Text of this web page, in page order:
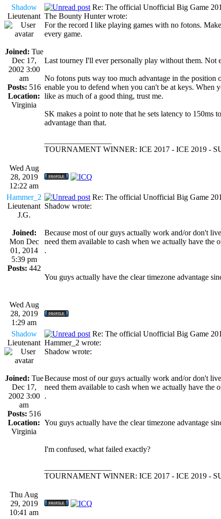
Shadow
Lieutenant
Joined: Tue
Dec 17,
2002 3:00
am
Posts: 516
Location:
Virginia
Re: The official Unofficial Big Game
The Bounty Hunter wrote:
For the record I like playing games with no fotons.
every game.
Last tourney I'll ever personally play without them.
No fotons puts way too much advantage in the position
enable you to defend when you can't be at keys. When
like as much of a good thing, trust me.
SK makes a point to note that he sets latency to 150ms
advantage than that.
TOURNAMENT WINNER: ICE 2017 - ICE 2019 -
Wed Aug
28, 2019
12:22 am
Hammer_2
Lieutenant
J.G.
Joined:
Mon Dec
01, 2014
5:39 pm
Posts: 442
Re: The official Unofficial Big Game
Shadow wrote:
Because most of our guys actually work and/or don't
need them available to cash when we actually have the
.
You guys actually have the clear timezone advantage
Wed Aug
28, 2019
1:29 am
Shadow
Lieutenant
Joined: Tue
Dec 17,
2002 3:00
am
Posts: 516
Location:
Virginia
Re: The official Unofficial Big Game
Hammer_2 wrote:
Shadow wrote:
Because most of our guys actually work and/or don't
need them available to cash when we actually have the
.
You guys actually have the clear timezone advantage
I'm confused, what failed exactly?
TOURNAMENT WINNER: ICE 2017 - ICE 2019 -
Thu Aug
29, 2019
10:41 am